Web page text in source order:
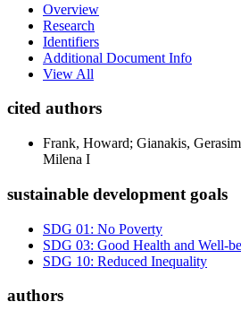
Overview
Research
Identifiers
Additional Document Info
View All
cited authors
Frank, Howard; Gianakis,
Milena I
sustainable development goals
SDG 01: No Poverty
SDG 03: Good Health and Well-
SDG 10: Reduced Inequality
authors